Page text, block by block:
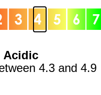
Acidic
4.3 and 4.9
Suggestion: